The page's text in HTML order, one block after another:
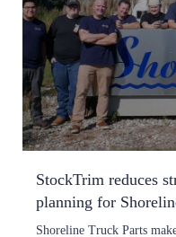
StockTrim reduces
planning for
Shoreline Truck Parts